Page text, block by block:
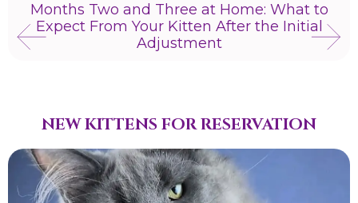
Months Two and Three at Home: What to
Expect From Your Kitten After the Initial
Adjustment
NEW KITTENS FOR RESERVATION​